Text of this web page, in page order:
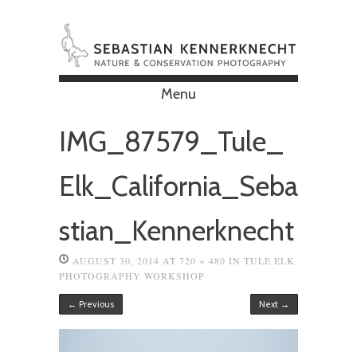
Menu
IMG_87579_Tule_
Elk_California_Seba
stian_Kennerknecht
AUGUST 30, 2014 AT 720 × 480 IN TULE ELK
PHOTOGRAPHY WORKSHOP
← Previous Next →